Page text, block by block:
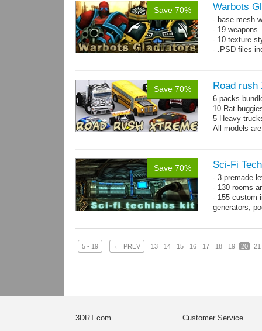
Save 70% Warbots
- base mesh
- 19 weapons
- 10 texture
- .PSD files
Save 70% Road rush
6 packs
10 Rat
5 Heavy
All models
Save 70% Sci-Fi
- 3 premade
- 130 rooms
- 155 custom
generators,
5 - 19 ← PREV 13 14 15 16 17 18 19 20 21
3DRT.com
Customer Service